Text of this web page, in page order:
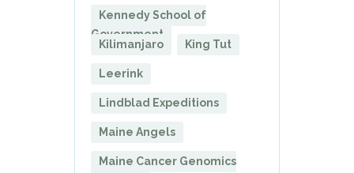
Kennedy School of
Government
Kilimanjaro
King Tut
Leerink
Lindblad Expeditions
Maine Angels
Maine Cancer Genomics